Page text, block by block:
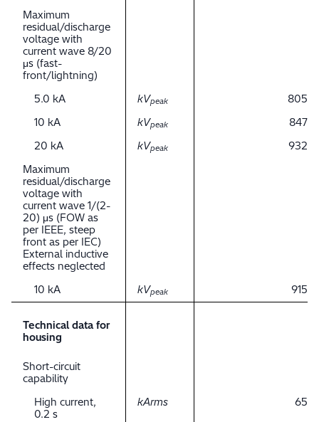
Maximum
residual/discharge
voltage with
current wave 8/20
μs (fast-
front/lightning)
5.0 kA
kVpeak
805
10 kA
kVpeak
847
20 kA
kVpeak
932
Maximum
residual/discharge
voltage with
current wave 1/(2-
20) μs (FOW as
per IEEE, steep
front as per IEC)
External inductive
effects neglected
10 kA
kVpeak 915
Technical data for
housing
Short-circuit
capability
High current,
0.2 s
kArms 65